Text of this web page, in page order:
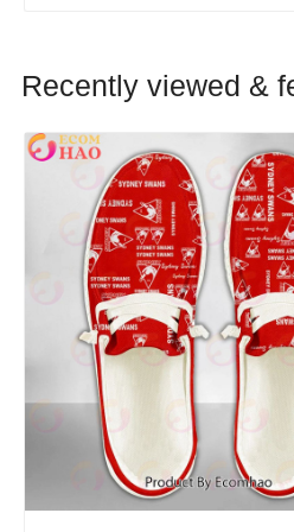
Recently viewed &